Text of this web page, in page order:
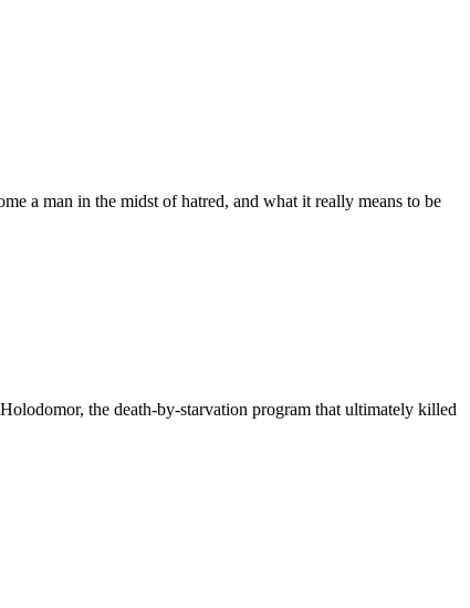
a man in the midst of hatred, and what it really means to be
the death-by-starvation program that ultimately killed